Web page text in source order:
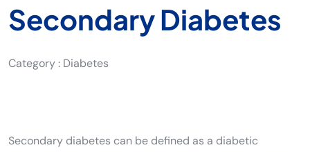
Secondary Diabetes
Category : Diabetes
Secondary diabetes can be defined as a diabetic